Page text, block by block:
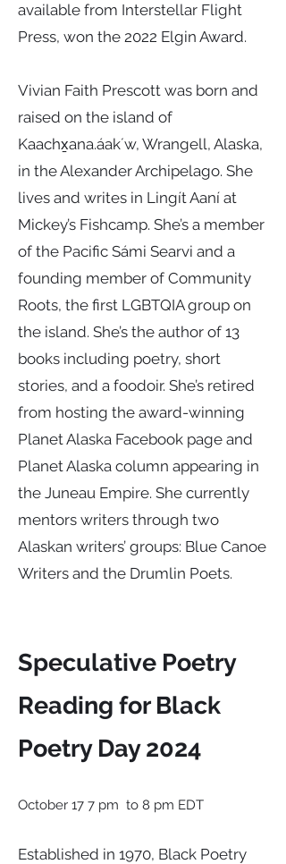
available from Interstellar Flight
Press, won the 2022 Elgin Award.
Vivian Faith Prescott was born and
raised on the island of
Kaachx̱ana.áakʼw, Wrangell, Alaska,
in the Alexander Archipelago. She
lives and writes in Lingít Aaní at
Mickey’s Fishcamp. She’s a member
of the Pacific Sámi Searvi and a
founding member of Community
Roots, the first LGBTQIA group on
the island. She’s the author of 13
books including poetry, short
stories, and a foodoir. She’s retired
from hosting the award-winning
Planet Alaska Facebook page and
Planet Alaska column appearing in
the Juneau Empire. She currently
mentors writers through two
Alaskan writers’ groups: Blue Canoe
Writers and the Drumlin Poets.
Speculative Poetry
Reading for Black
Poetry Day 2024
October 17 7 pm to 8 pm EDT
Established in 1970, Black Poetry